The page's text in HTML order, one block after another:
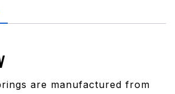
are manufactured from